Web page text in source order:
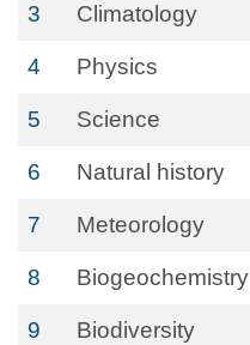
3 Climatology
4 Physics
5 Science
6 Natural history
7 Meteorology
8 Biogeochemistry
9 Biodiversity